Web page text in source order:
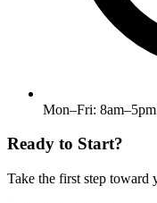
Mon–Fri: 8am–5pm
Ready to Start?
Take the first step toward